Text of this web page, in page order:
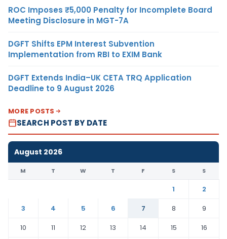
ROC Imposes ₹5,000 Penalty for Incomplete Board
Meeting Disclosure in MGT-7A
DGFT Shifts EPM Interest Subvention
Implementation from RBI to EXIM Bank
DGFT Extends India–UK CETA TRQ Application
Deadline to 9 August 2026
MORE POSTS
SEARCH POST BY DATE
August 2026
M T W T F S S
1
2
3
4 5 6 7 8
9
10
11 12 13 14 15
16